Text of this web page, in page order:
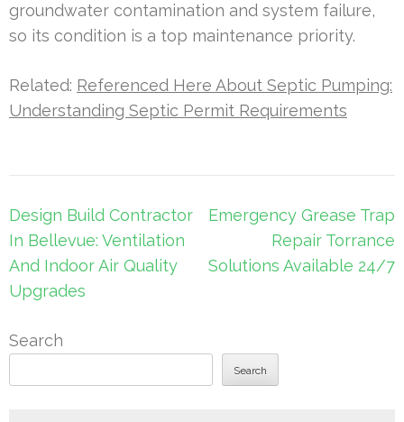
groundwater contamination and system failure,
so its condition is a top maintenance priority.
Related: Referenced Here About Septic Pumping:
Understanding Septic Permit Requirements
Post
navigation
Design Build Contractor
In Bellevue: Ventilation
And Indoor Air Quality
Upgrades
Emergency Grease Trap
Repair Torrance
Solutions Available 24/7
Search
Search